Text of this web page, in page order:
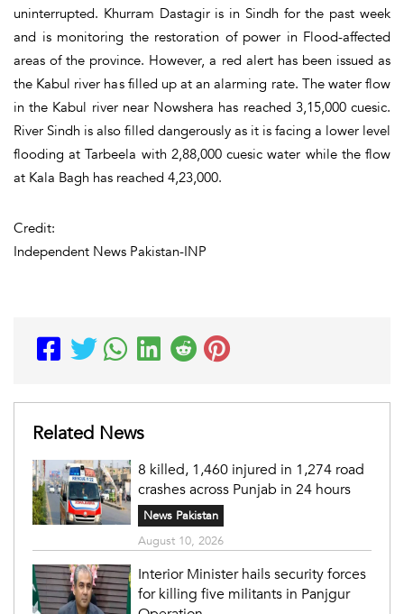
uninterrupted. Khurram Dastagir is in Sindh for the past week
and is monitoring the restoration of power in Flood-affected
areas of the province. However, a red alert has been issued as
the Kabul river has filled up at an alarming rate. The water flow
in the Kabul river near Nowshera has reached 3,15,000 cuesic.
River Sindh is also filled dangerously as it is facing a lower level
flooding at Tarbeela with 2,88,000 cuesic water while the flow
at Kala Bagh has reached 4,23,000.
Credit:
Independent News Pakistan-INP
Related News
8 killed, 1,460 injured in 1,274 road
crashes across Punjab in 24 hours
News Pakistan
August 10, 2026
Interior Minister hails security forces
for killing five militants in Panjgur